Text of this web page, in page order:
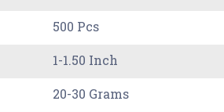
500 Pcs
1-1.50 Inch
20-30 Grams